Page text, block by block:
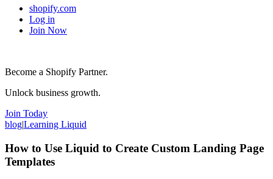
shopify.com
Log in
Join Now
Become a Shopify Partner.
Unlock business growth.
Join Today
blog|Learning Liquid
How to Use Liquid to Create Custom Landing Page
Templates